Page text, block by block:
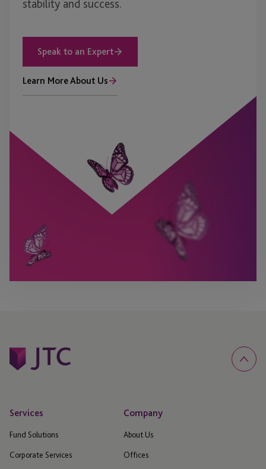
stability and success.
Speak to an Expert
Learn More About Us
Services
Fund Solutions
Corporate Services
Company
About Us
Offices